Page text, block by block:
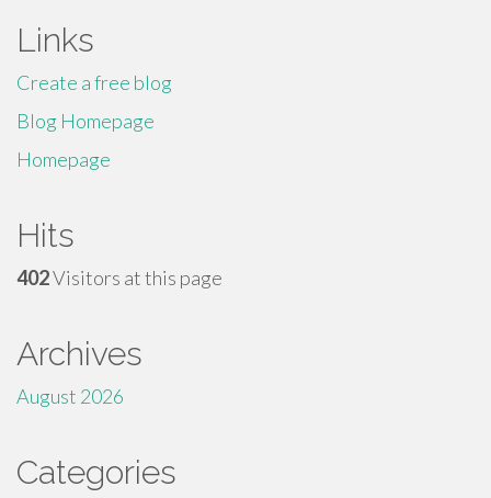
Links
Create a free blog
Blog Homepage
Homepage
Hits
402Visitors at this page
Archives
August 2026
Categories